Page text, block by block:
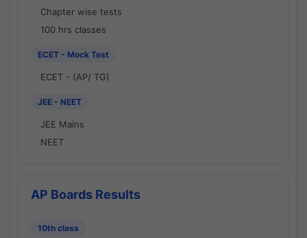
Chapter wise tests
100 hrs classes
ECET - Mock Test
ECET - (AP/ TG)
JEE - NEET
JEE Mains
NEET
AP Boards Results
10th class